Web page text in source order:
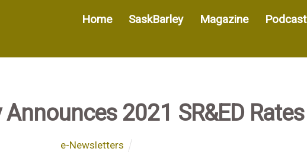
Home SaskBarley Magazine Podcast
Announces 2021 SR&ED Rates
e-Newsletters